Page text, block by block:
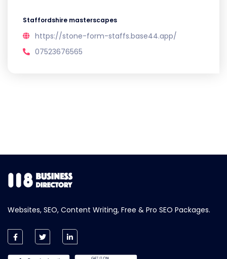
Staffordshire masterscapes
https://stone-form-staffs.base44.app/
07523676565
Websites, SEO, Content Writing, Free & Pro SEO Packages.